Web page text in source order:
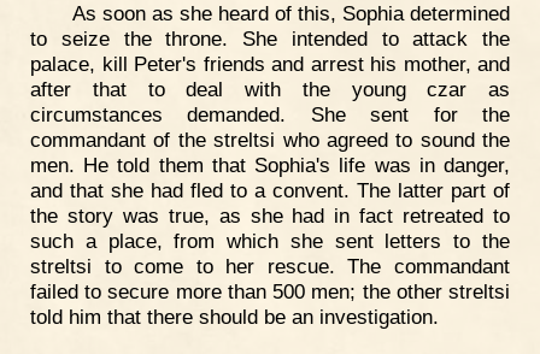
As soon as she heard of this, Sophia determined
to seize the throne. She intended to attack the
palace, kill Peter's friends and arrest his mother, and
after that to deal with the young czar as
circumstances demanded. She sent for the
commandant of the streltsi who agreed to sound the
men. He told them that Sophia's life was in danger,
and that she had fled to a convent. The latter part of
the story was true, as she had in fact retreated to
such a place, from which she sent letters to the
streltsi to come to her rescue. The commandant
failed to secure more than 500 men; the other streltsi
told him that there should be an investigation.